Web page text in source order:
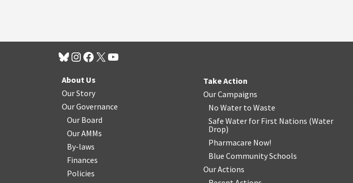
About Us
Our Story
Our Governance
Our Board
Our AMMs
By-laws
Finances
Policies
Take Action
Our Campaigns
No Water to Waste
Safe Water for First Nations (Water
Drop)
Pharmacare Now!
Blue Community Schools
Our Actions